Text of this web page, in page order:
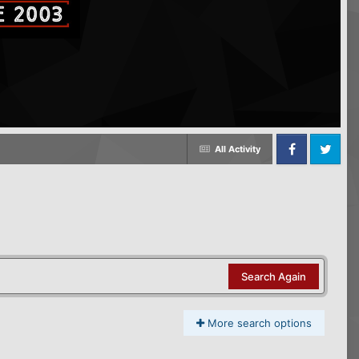
All Activity
FacebookTwitter
Search Again
More search options